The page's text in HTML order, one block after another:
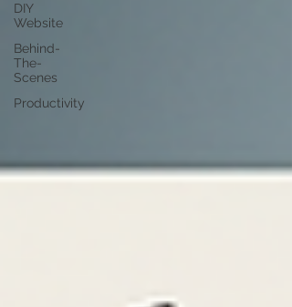
DIY
Website
Behind-
The-
Scenes
Productivity